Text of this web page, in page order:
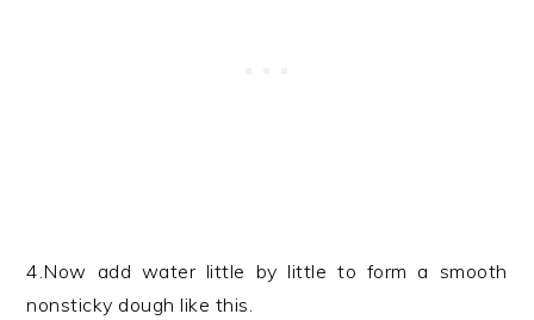
4.Now add water little by little to form a smooth
nonsticky dough like this.